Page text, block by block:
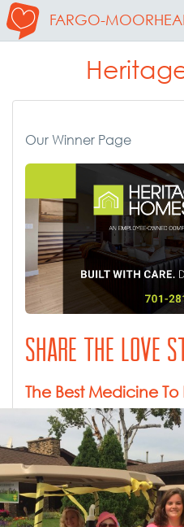
FARGO-
Our Winner Page
SHARE THE LOVE
The Best Medicine